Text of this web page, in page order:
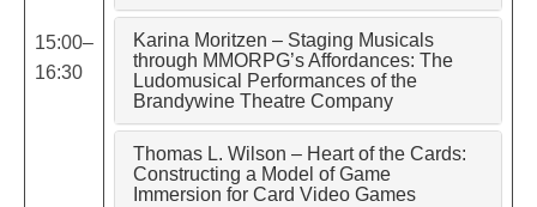
15:00–
16:30
Karina Moritzen – Staging Musicals
through MMORPG’s Affordances: The
Ludomusical Performances of the
Brandywine Theatre Company
Thomas L. Wilson – Heart of the Cards:
Constructing a Model of Game
Immersion for Card Video Games